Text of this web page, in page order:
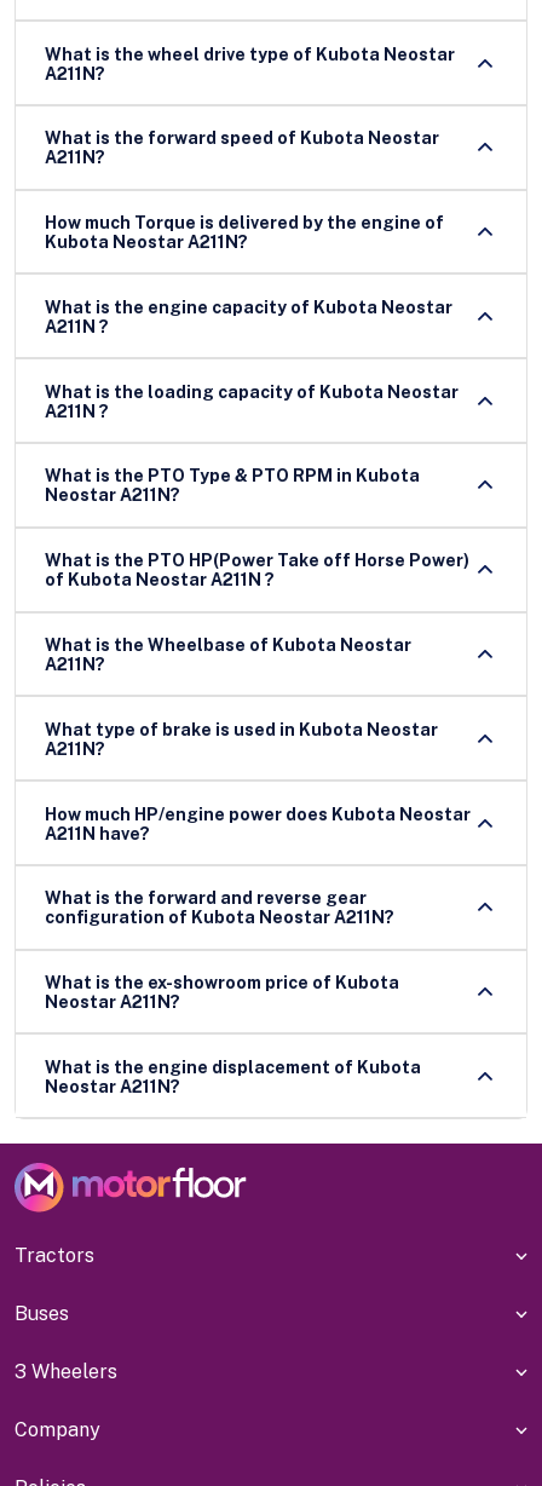
What is the wheel drive type of Kubota Neostar
A211N?
What is the forward speed of Kubota Neostar
A211N?
How much Torque is delivered by the engine of
Kubota Neostar A211N?
What is the engine capacity of Kubota Neostar
A211N ?
What is the loading capacity of Kubota Neostar
A211N ?
What is the PTO Type & PTO RPM in Kubota
Neostar A211N?
What is the PTO HP(Power Take off Horse Power)
of Kubota Neostar A211N ?
What is the Wheelbase of Kubota Neostar
A211N?
What type of brake is used in Kubota Neostar
A211N?
How much HP/engine power does Kubota Neostar
A211N have?
What is the forward and reverse gear
configuration of Kubota Neostar A211N?
What is the ex-showroom price of Kubota
Neostar A211N?
What is the engine displacement of Kubota
Neostar A211N?
Tractors
Buses
3 Wheelers
Company